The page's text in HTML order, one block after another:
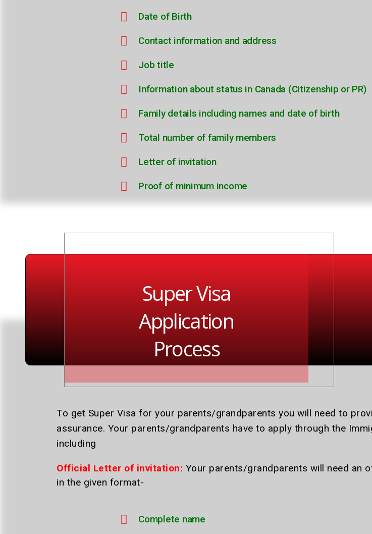
Date of Birth
Contact information and address
Job title
Information about status in Canada (Citizenship or PR)
Family details including names and date of birth
Total number of family members
Letter of invitation
Proof of minimum income
Super Visa
Application
Process
To get Super Visa for your parents/grandparents you will need to
assurance. Your parents/grandparents have to apply through the
including
Official Letter of invitation: Your parents/grandparents will need an
in the given format-
Complete name